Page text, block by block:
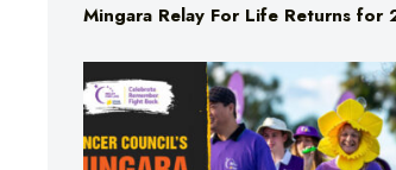
Mingara Relay For Life Returns for